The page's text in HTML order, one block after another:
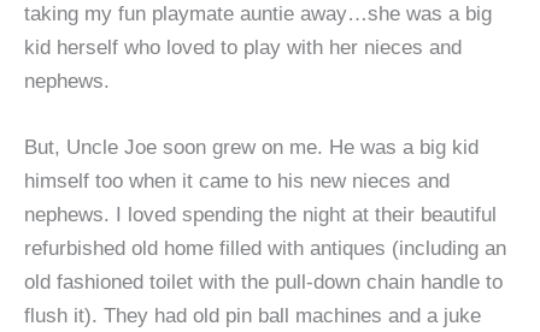
taking my fun playmate auntie away…she was a big
kid herself who loved to play with her nieces and
nephews.
But, Uncle Joe soon grew on me. He was a big kid
himself too when it came to his new nieces and
nephews. I loved spending the night at their beautiful
refurbished old home filled with antiques (including an
old fashioned toilet with the pull-down chain handle to
flush it). They had old pin ball machines and a juke